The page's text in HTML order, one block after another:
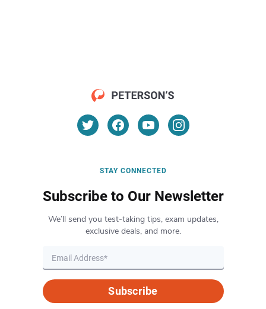
STAY CONNECTED
Subscribe to Our Newsletter
We’ll send you test-taking tips, exam updates,
exclusive deals, and more.
Subscribe